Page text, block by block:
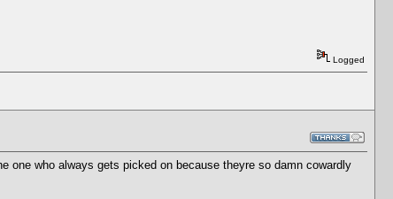
Logged
one who always gets picked on because theyre so damn cowardly